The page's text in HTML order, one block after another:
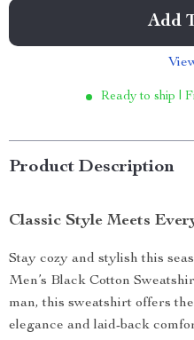
Add
Ready to ship |
Product Description
Classic Style Meets
Stay cozy and stylish this
Men’s Black Cotton
man, this sweatshirt offers
elegance and laid-back